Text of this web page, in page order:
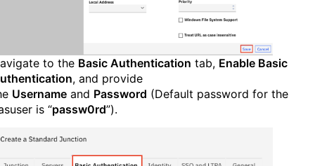
to the Basic Authentication tab, Enable Basic
, and provide
Username and Password (Default password for the
is “passw0rd”).